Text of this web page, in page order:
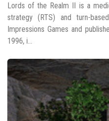
Lords of the Realm II is a
strategy (RTS) and turn-
Impressions Games and
1996, i...